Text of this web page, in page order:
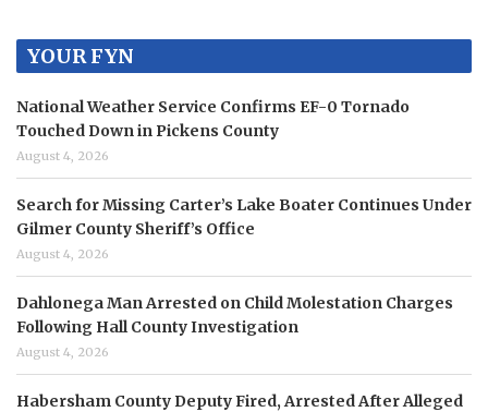
YOUR FYN
National Weather Service Confirms EF-0 Tornado
Touched Down in Pickens County
August 4, 2026
Search for Missing Carter’s Lake Boater Continues Under
Gilmer County Sheriff’s Office
August 4, 2026
Dahlonega Man Arrested on Child Molestation Charges
Following Hall County Investigation
August 4, 2026
Habersham County Deputy Fired, Arrested After Alleged